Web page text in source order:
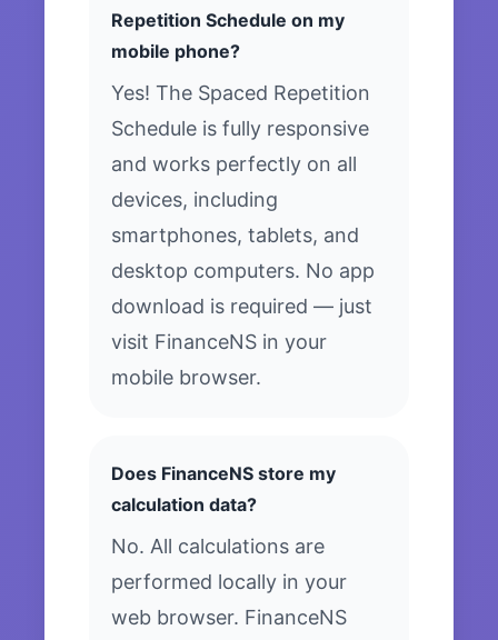
Repetition Schedule on my
mobile phone?
Yes! The Spaced Repetition
Schedule is fully responsive
and works perfectly on all
devices, including
smartphones, tablets, and
desktop computers. No app
download is required — just
visit FinanceNS in your
mobile browser.
Does FinanceNS store my
calculation data?
No. All calculations are
performed locally in your
web browser. FinanceNS